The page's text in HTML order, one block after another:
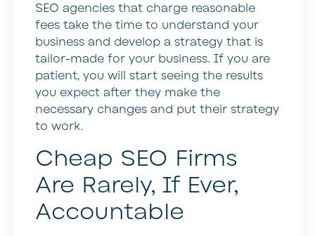
SEO agencies that charge reasonable
fees take the time to understand your
business and develop a strategy that is
tailor-made for your business. If you are
patient, you will start seeing the results
you expect after they make the
necessary changes and put their strategy
to work.
Cheap SEO Firms
Are Rarely, If Ever,
Accountable